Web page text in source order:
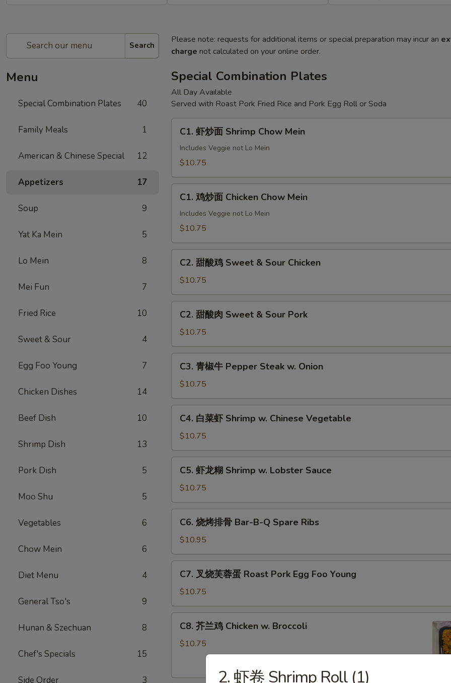
Search
Menu
Special Combination Plates 40
Family Meals 1
American & Chinese Special 12
Appetizers 17
Soup 9
Yat Ka Mein 5
Lo Mein 8
Mei Fun 7
Fried Rice 10
Sweet & Sour 4
Egg Foo Young 7
Chicken Dishes 14
Beef Dish 10
Shrimp Dish 13
Pork Dish 5
Moo Shu 5
Vegetables 6
Chow Mein 6
Diet Menu 4
General Tso's 9
Hunan & Szechuan 8
Chef's Specials 15
Side Order 3
Please note: requests for additional items or special preparation may incur an
charge not calculated on your online order.
Special Combination Plates
All Day Available
Served with Roast Pork Fried Rice and Pork Egg Roll or Soda
C1.
Chow
Mein
C1. 虾炒面 Shrimp Chow Mein
Includes Veggie not Lo Mein
$10.75
C1.
Chow
Mein
C1. 鸡炒面 Chicken Chow Mein
Includes Veggie not Lo Mein
$10.75
C2.
鸡
Sweet
Sour
Chicken
C2. 甜酸鸡 Sweet & Sour Chicken
$10.75
C2.
肉
Sweet
Sour
Pork
C2. 甜酸肉 Sweet & Sour Pork
$10.75
C3.
牛
Pepper
Steak
Onion
C3. 青椒牛 Pepper Steak w. Onion
$10.75
C4.
虾
Shrimp
Chinese
Vegetable
C4. 白菜虾 Shrimp w. Chinese Vegetable
$10.75
C5.
糊
Shrimp
Lobster
Sauce
C5. 虾龙糊 Shrimp w. Lobster Sauce
$10.75
C6.
排
骨
Bar-
Spare
Ribs
C6. 烧烤排骨 Bar-B-Q Spare Ribs
$10.95
C7.
芙
蓉
Roast
Pork
Foo
C7. 叉烧芙蓉蛋 Roast Pork Egg Foo Young
$10.75
C8.
w.
C8. 芥兰鸡 Chicken w. Broccoli
$10.75
2. 虾卷 Shrimp Roll (1)